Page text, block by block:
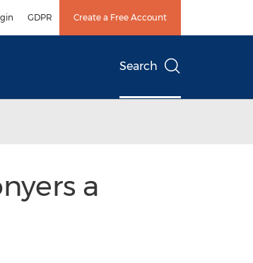
GDPR Create a Free Account
Search
a